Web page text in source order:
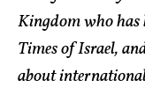
Kingdom who has
Times of Israel,
about